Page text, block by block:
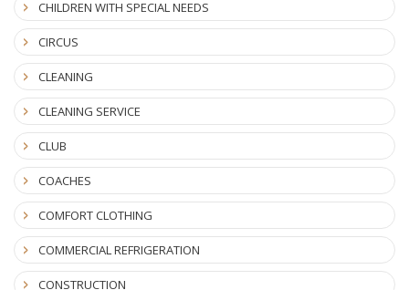
CHILDREN WITH SPECIAL NEEDS
CIRCUS
CLEANING
CLEANING SERVICE
CLUB
COACHES
COMFORT CLOTHING
COMMERCIAL REFRIGERATION
CONSTRUCTION